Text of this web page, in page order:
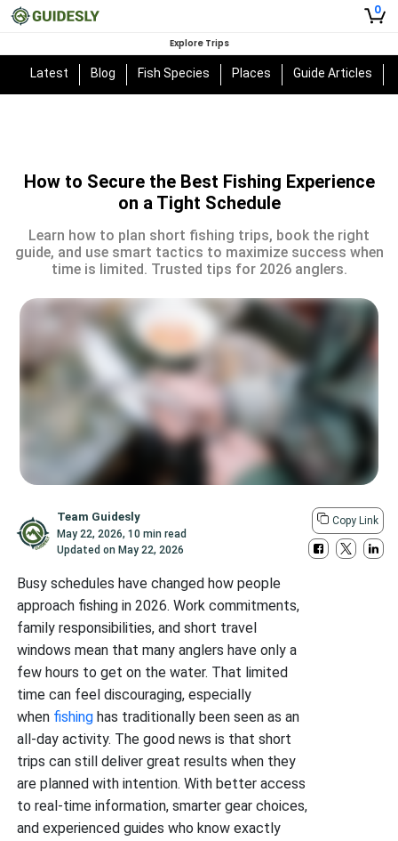
0
Explore Trips
Latest Blog Fish Species Places Guide Articles
How to Secure the Best Fishing Experience
on a Tight Schedule
Learn how to plan short fishing trips, book the right
guide, and use smart tactics to maximize success when
time is limited. Trusted tips for 2026 anglers.
Team Guidesly
May 22, 2026,10 min read
Updated on May 22, 2026
Copy Link
Busy schedules have changed how people
approach fishing in 2026. Work commitments,
family responsibilities, and short travel
windows mean that many anglers have only a
few hours to get on the water. That limited
time can feel discouraging, especially
when fishinghas traditionally been seen as an
all-day activity. The good news is that short
trips can still deliver great results when they
are planned with intention. With better access
to real-time information, smarter gear choices,
and experienced guides who know exactly